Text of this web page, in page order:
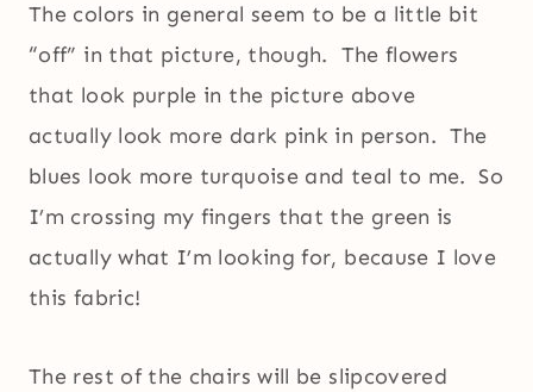
The colors in general seem to be a little bit
“off” in that picture, though. The flowers
that look purple in the picture above
actually look more dark pink in person. The
blues look more turquoise and teal to me. So
I’m crossing my fingers that the green is
actually what I’m looking for, because I love
this fabric!
The rest of the chairs will be slipcovered